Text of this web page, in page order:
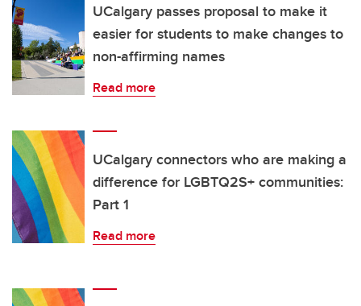
UCalgary passes proposal to make it
easier for students to make changes to
non-affirming names
Read more
UCalgary connectors who are making a
difference for LGBTQ2S+ communities:
Part 1
Read more